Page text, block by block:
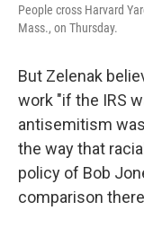
People cross Harvard
Mass., on Thursday.
But Zelenak
work "if the IRS
antisemitism
the way that
policy of Bob
comparison